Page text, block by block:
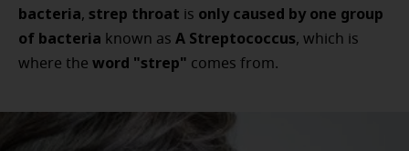
bacteria, strep throat is only caused by one group
of bacteria known as A Streptococcus, which is
where the word "strep" comes from.